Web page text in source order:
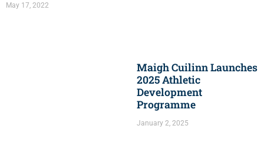
May 17, 2022
Maigh Cuilinn Launches
2025 Athletic
Development
Programme
January 2, 2025